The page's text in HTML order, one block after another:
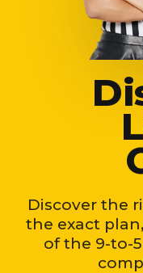
Discover the
the exact
of the 9-to-